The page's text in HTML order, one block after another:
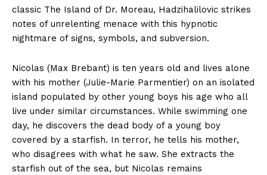
classic The Island of Dr. Moreau, Hadzihalilovic strikes
notes of unrelenting menace with this hypnotic
nightmare of signs, symbols, and subversion.
Nicolas (Max Brebant) is ten years old and lives alone
with his mother (Julie-Marie Parmentier) on an isolated
island populated by other young boys his age who all
live under similar circumstances. While swimming one
day, he discovers the dead body of a young boy
covered by a starfish. In terror, he tells his mother,
who disagrees with what he saw. She extracts the
starfish out of the sea, but Nicolas remains